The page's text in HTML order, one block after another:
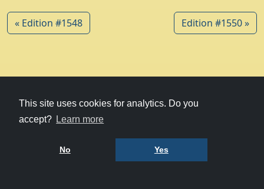
This site uses cookies for analytics. Do you
accept? Learn more
No Yes
« Edition #1548 Edition #1550 »
© 1979-2026
Witney Talking News
Charity hostingcourtesy of Kualo
Privacy Policy